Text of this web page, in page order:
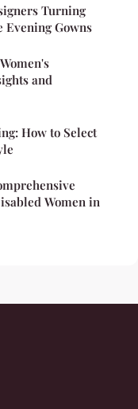
Turning
Gowns
and
How to Select
Women in